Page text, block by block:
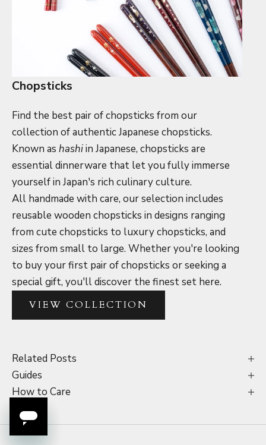
Chopsticks
Find the best pair of chopsticks from our
collection of authentic Japanese chopsticks.
Known as hashiin Japanese, chopsticks are
essential dinnerware that let you fully immerse
yourself in Japan's rich culinary culture.
All handmade with care, our selection includes
reusable wooden chopsticks in designs ranging
from cute chopsticks to luxury chopsticks, and
sizes from small to large. Whether you're looking
to buy your first pair of chopsticks or seeking a
special gift, you'll discover the finest set here.
VIEW COLLECTION
Related Posts
Guides
How to Care